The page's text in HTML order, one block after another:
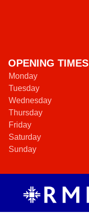
OPENING TIMES
Monday
Tuesday
Wednesday
Thursday
Friday
Saturday
Sunday